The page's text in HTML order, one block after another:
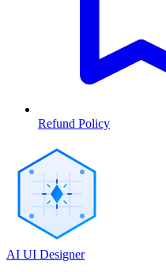
Refund Policy
AI UI Designer